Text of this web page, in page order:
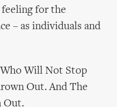
feeling for the
– as individuals and
Will Not Stop
Out. And The
Out.